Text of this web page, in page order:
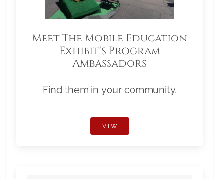
Meet The Mobile Education
Exhibit's Program
Ambassadors
Find them in your community.
VIEW